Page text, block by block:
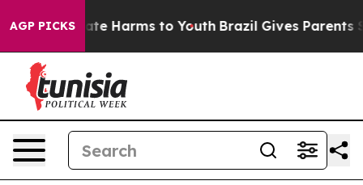
AGP PICKS
to Abate Harms to Youth Brazil Gives Parents